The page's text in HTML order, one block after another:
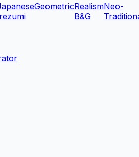
GeometricRealism
B&G
Neo-